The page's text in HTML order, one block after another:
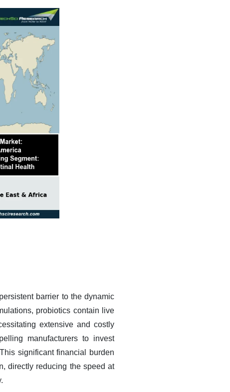
barrier to the dynamic
probiotics contain live
extensive and costly
manufacturers to invest
significant financial burden
directly reducing the speed at